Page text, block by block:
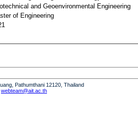
and Geoenvironmental Engineering
of Engineering
Pathumthani 12120, Thailand
webteam@ait.ac.th